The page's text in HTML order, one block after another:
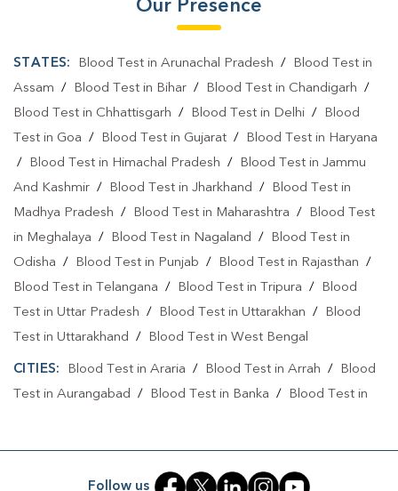
Our Presence
STATES: Blood Test in Arunachal Pradesh /
Blood Test in
Assam / Blood Test in Bihar / Blood Test in Chandigarh /
Blood Test in Chhattisgarh / Blood Test in Delhi /
Blood
Test in Goa / Blood Test in Gujarat /
Blood Test in Haryana
/
Blood Test in Himachal Pradesh /
Blood Test in Jammu
And Kashmir / Blood Test in Jharkhand /
Blood Test in
Madhya Pradesh / Blood Test in Maharashtra /
Blood Test
in Meghalaya / Blood Test in Nagaland /
Blood Test in
Odisha / Blood Test in Punjab / Blood Test in Rajasthan /
Blood Test in Telangana / Blood Test in Tripura /
Blood
Test in Uttar Pradesh / Blood Test in Uttarakhan /
Blood
Test in Uttarakhand / Blood Test in West Bengal
CITIES: Blood Test in Araria / Blood Test in Arrah /
Blood
Test in Aurangabad / Blood Test in Banka /
Blood Test in
Blood Test in Chausa /
Follow us